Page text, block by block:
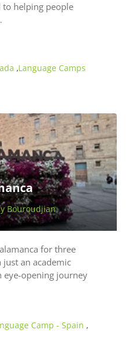
to helping people
,Language Camps
Bouroudjian
for three
an academic
opening journey
Camp - Spain ,